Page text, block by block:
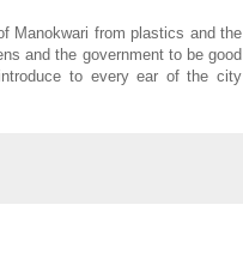
Manokwari from plastics and the
and the government to be good
to every ear of the city